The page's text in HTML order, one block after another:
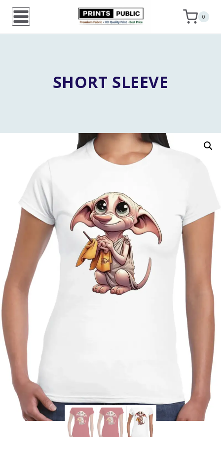
Skip
0
SHORT SLEEVE